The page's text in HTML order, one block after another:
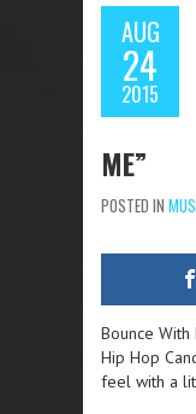
AUG
24
2015
ME”
POSTED IN
Bounce
Hip Hop
feel with a